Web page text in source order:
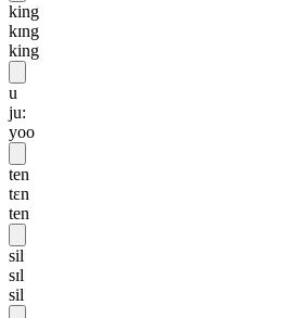
king
kɪng
king
u
ju:
yoo
ten
tɛn
ten
sil
sɪl
sil